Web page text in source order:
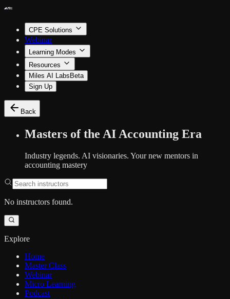
CPE Solutions
Webinar
Learning Modes
Resources
Miles AI Labs Beta
Sign Up
Back
Masters of the AI Accounting Era
Industry legends. AI visionaries. Your new mentors in
accounting mastery
No instructors found.
Explore
Home
Master Class
Webinar
Micro Learning
Podcast